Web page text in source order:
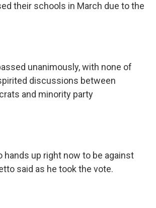
their schools in March due to the
unanimously, with none of
discussions between
and minority party
hands up right now to be against
said as he took the vote.